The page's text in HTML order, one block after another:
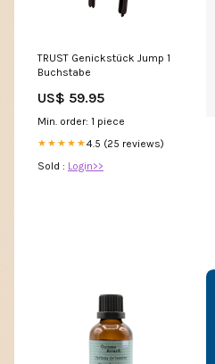
TRUST Genickstück Jump 1
Buchstabe
US$ 59.95
Min. order: 1 piece
★★★★★4.5 (25 reviews)
Sold : Login>>